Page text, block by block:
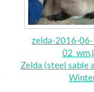
zelda-2016-
Zelda (steel sable